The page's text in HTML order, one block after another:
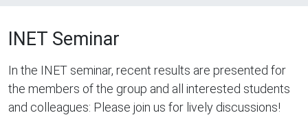
INET Seminar
In the INET seminar, recent results are presented for
the members of the group and all interested students
and colleagues: Please join us for lively discussions!